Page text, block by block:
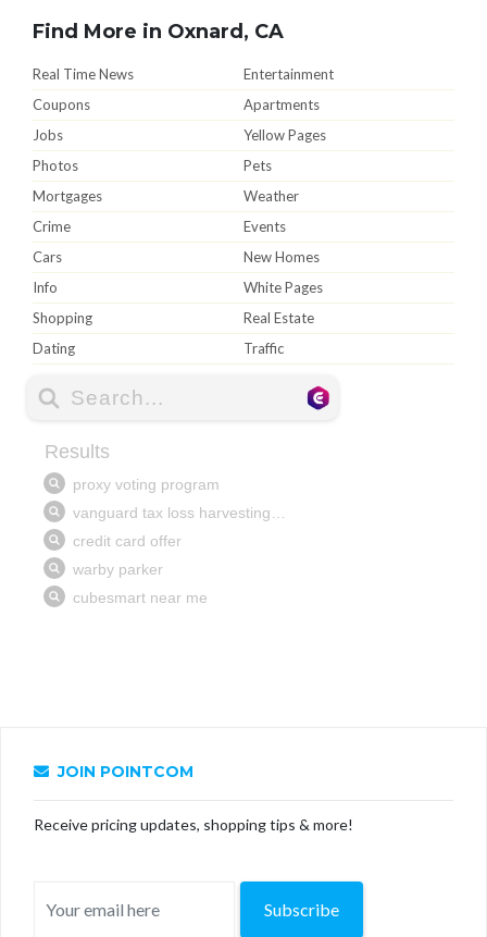
Find More in Oxnard, CA
Real Time News
Entertainment
Coupons
Apartments
Jobs
Yellow Pages
Photos
Pets
Mortgages
Weather
Crime
Events
Cars
New Homes
Info
White Pages
Shopping
Real Estate
Dating
Traffic
JOIN POINTCOM
Receive pricing updates, shopping tips & more!
Subscribe